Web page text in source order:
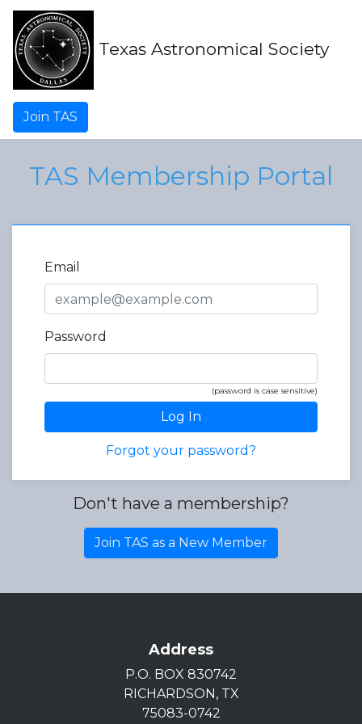
Texas Astronomical Society
Join TAS
TAS Membership Portal
Email
Password
(password is case sensitive)
Log In
Forgot your password?
Don't have a membership?
Join TAS as a New Member
Address
P.O. BOX 830742
RICHARDSON, TX
75083-0742